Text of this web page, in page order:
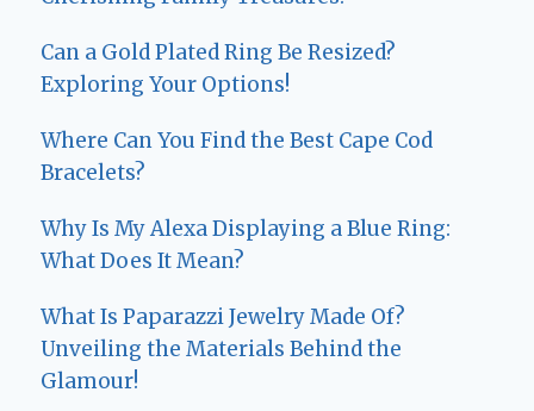
Can a Gold Plated Ring Be Resized?
Exploring Your Options!
Where Can You Find the Best Cape Cod
Bracelets?
Why Is My Alexa Displaying a Blue Ring:
What Does It Mean?
What Is Paparazzi Jewelry Made Of?
Unveiling the Materials Behind the
Glamour!